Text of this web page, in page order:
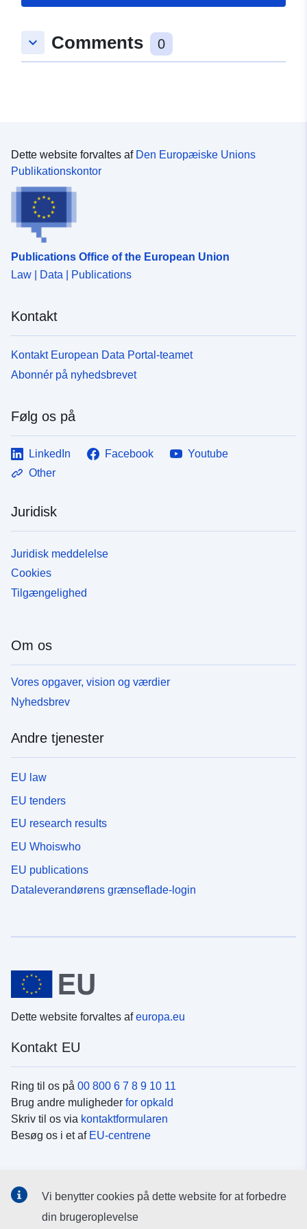
caught on this survey
keyboard_arrow_down Comments 0
Dette website forvaltes af Den Europæiske Unions
Publikationskontor
Publications Office of the European Union
Law | Data | Publications
Kontakt
Kontakt European Data Portal-teamet
Abonnér på nyhedsbrevet
Følg os på
LinkedIn Facebook
Youtube
Other
Juridisk
Juridisk meddelelse
Cookies
Tilgængelighed
Om os
Vores opgaver, vision og værdier
Nyhedsbrev
Andre tjenester
EU law
EU tenders
EU research results
EU Whoiswho
EU publications
Dataleverandørens grænseflade-login
Dette website forvaltes afeuropa.eu
Kontakt EU
Ring til os på 00 800 6 7 8 9 10 11
Brug andre muligheder for opkald
Skriv til os via kontaktformularen
Besøg os i et af EU-centrene
Søg efter EU's sider påsociale medier
Vi benytter cookies på dette website for at forbedre
din brugeroplevelse